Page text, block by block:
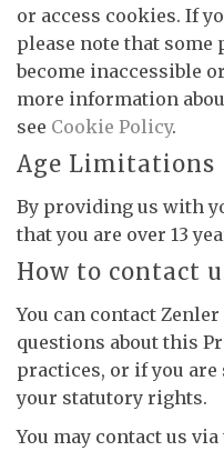
or access cookies. If
please note that some
become inaccessible
more information
see Cookie Policy.
Age Limitations
By providing us with
that you are over 13
How to contact
You can contact
questions about this
practices, or if you
your statutory rights.
You may contact us